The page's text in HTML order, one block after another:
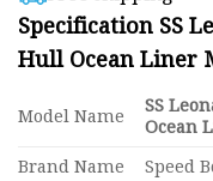
customer
ratings
Specification SS
Hull Ocean Liner
Model Name
SS
Ocean
Brand Name
Speed